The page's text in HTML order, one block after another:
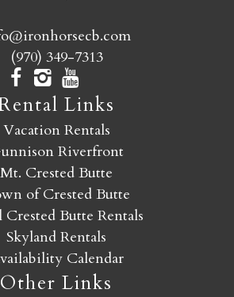
(970) 349-7313
Links
Vacation Rentals
Riverfront
Mt. Crested Butte
of Crested Butte
Crested Butte Rentals
Skyland Rentals
Calendar
Other Links